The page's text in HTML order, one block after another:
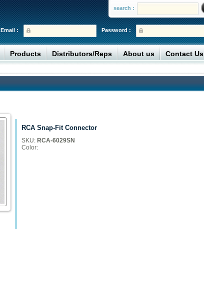
search :
Password :
Email :
Products Distributors/Reps About us Contact Us
RCA Snap-Fit Connector
SKU: RCA-6029SN
Color: